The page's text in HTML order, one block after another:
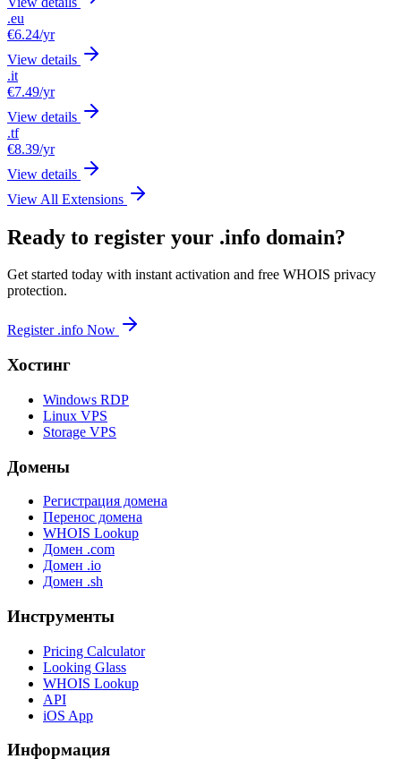
.eu
€6.24/yr
View details
.it
€7.49/yr
View details
.tf
€8.39/yr
View details
View All Extensions
Ready to register your .info domain?
Get started today with instant activation and free WHOIS privacy
protection.
Register .info Now
Хостинг
Windows RDP
Linux VPS
Storage VPS
Домены
Регистрация домена
Перенос домена
WHOIS Lookup
Домен .com
Домен .io
Домен .sh
Инструменты
Pricing Calculator
Looking Glass
WHOIS Lookup
API
iOS App
Информация